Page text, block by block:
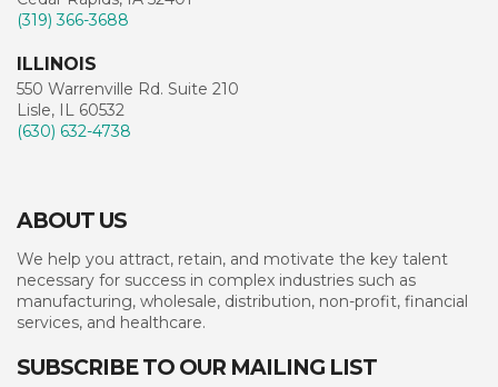
(319) 366-3688
ILLINOIS
550 Warrenville Rd. Suite 210
Lisle, IL 60532
(630) 632-4738
ABOUT US
We help you attract, retain, and motivate the key talent
necessary for success in complex industries such as
manufacturing, wholesale, distribution, non-profit, financial
services, and healthcare.
SUBSCRIBE TO OUR MAILING LIST